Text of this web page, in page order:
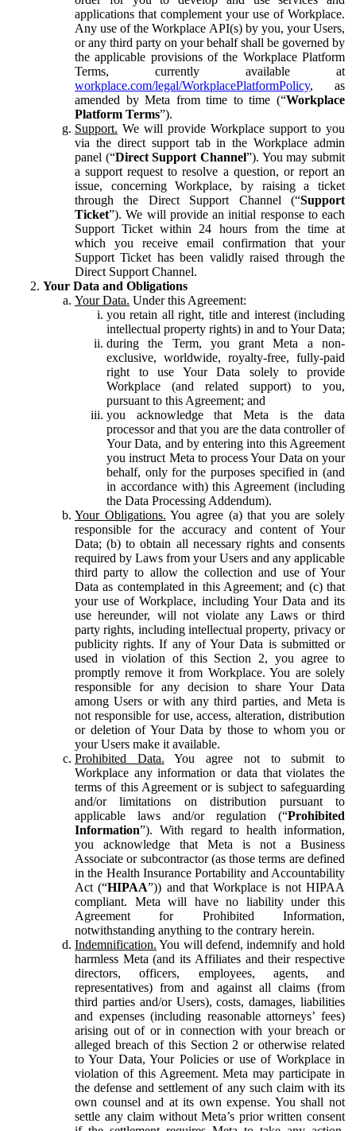
applications that complement your use of Workplace.
Any use of the Workplace API(s) by you, your Users,
or any third party on your behalf shall be governed by
the applicable provisions of the Workplace Platform
Terms, currently available at
workplace.com/legal/WorkplacePlatformPolicy, as
amended by Meta from time to time (“Workplace
Platform Terms”).
Support. We will provide Workplace support to you
via the direct support tab in the Workplace admin
panel (“Direct Support Channel”). You may submit
a support request to resolve a question, or report an
issue, concerning Workplace, by raising a ticket
through the Direct Support Channel (“Support
Ticket”). We will provide an initial response to each
Support Ticket within 24 hours from the time at
which you receive email confirmation that your
Support Ticket has been validly raised through the
Direct Support Channel.
Your Data and Obligations
Your Data. Under this Agreement:
you retain all right, title and interest (including
intellectual property rights) in and to Your Data;
during the Term, you grant Meta a non-
exclusive, worldwide, royalty-free, fully-paid
right to use Your Data solely to provide
Workplace (and related support) to you,
pursuant to this Agreement; and
you acknowledge that Meta is the data
processor and that you are the data controller of
Your Data, and by entering into this Agreement
you instruct Meta to process Your Data on your
behalf, only for the purposes specified in (and
in accordance with) this Agreement (including
the Data Processing Addendum).
Your Obligations. You agree (a) that you are solely
responsible for the accuracy and content of Your
Data; (b) to obtain all necessary rights and consents
required by Laws from your Users and any applicable
third party to allow the collection and use of Your
Data as contemplated in this Agreement; and (c) that
your use of Workplace, including Your Data and its
use hereunder, will not violate any Laws or third
party rights, including intellectual property, privacy or
publicity rights. If any of Your Data is submitted or
used in violation of this Section 2, you agree to
promptly remove it from Workplace. You are solely
responsible for any decision to share Your Data
among Users or with any third parties, and Meta is
not responsible for use, access, alteration, distribution
or deletion of Your Data by those to whom you or
your Users make it available.
Prohibited Data. You agree not to submit to
Workplace any information or data that violates the
terms of this Agreement or is subject to safeguarding
and/or limitations on distribution pursuant to
applicable laws and/or regulation (“Prohibited
Information”). With regard to health information,
you acknowledge that Meta is not a Business
Associate or subcontractor (as those terms are defined
in the Health Insurance Portability and Accountability
Act (“HIPAA”)) and that Workplace is not HIPAA
compliant. Meta will have no liability under this
Agreement for Prohibited Information,
notwithstanding anything to the contrary herein.
Indemnification. You will defend, indemnify and hold
harmless Meta (and its Affiliates and their respective
directors, officers, employees, agents, and
representatives) from and against all claims (from
third parties and/or Users), costs, damages, liabilities
and expenses (including reasonable attorneys’ fees)
arising out of or in connection with your breach or
alleged breach of this Section 2 or otherwise related
to Your Data, Your Policies or use of Workplace in
violation of this Agreement. Meta may participate in
the defense and settlement of any such claim with its
own counsel and at its own expense. You shall not
settle any claim without Meta’s prior written consent